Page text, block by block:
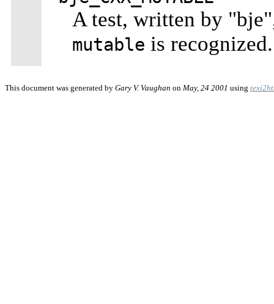
A test, written by
mutable is recognized.
This document was generated by Gary V. Vaughan on May, 24 2001 using